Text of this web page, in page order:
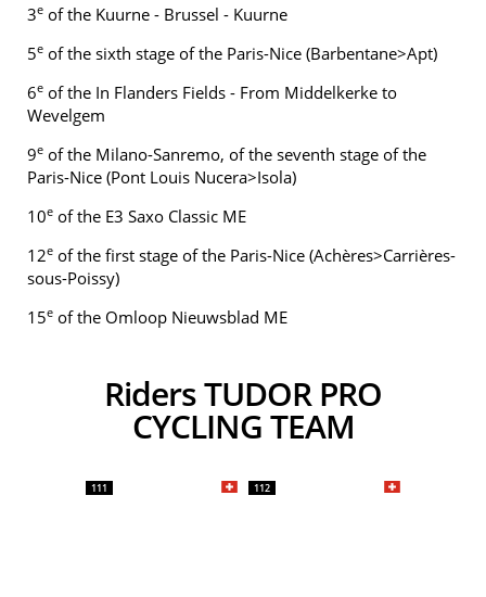
3e of the Kuurne - Brussel - Kuurne
5e of the sixth stage of the Paris-Nice (Barbentane>Apt)
6e of the In Flanders Fields - From Middelkerke to
Wevelgem
9e of the Milano-Sanremo, of the seventh stage of the
Paris-Nice (Pont Louis Nucera>Isola)
10e of the E3 Saxo Classic ME
12e of the first stage of the Paris-Nice (Achères>Carrières-
sous-Poissy)
15e of the Omloop Nieuwsblad ME
Riders TUDOR PRO
CYCLING TEAM
111 112